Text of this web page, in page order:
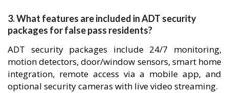
3. What features are included in ADT security
packages for false pass residents?
ADT security packages include 24/7 monitoring,
motion detectors, door/window sensors, smart home
integration, remote access via a mobile app, and
optional security cameras with live video streaming.